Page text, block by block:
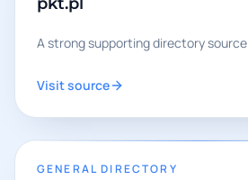
A strong supporting directory source
Visit source
GENERAL DIRECTORY